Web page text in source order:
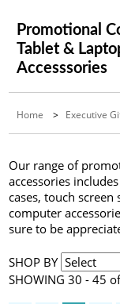
Promotional
Tablet &
Accesssories
Home > Executive
Our range of
accessories
cases, touch
computer
sure to be
SHOP BY
SHOWING 30 - 45